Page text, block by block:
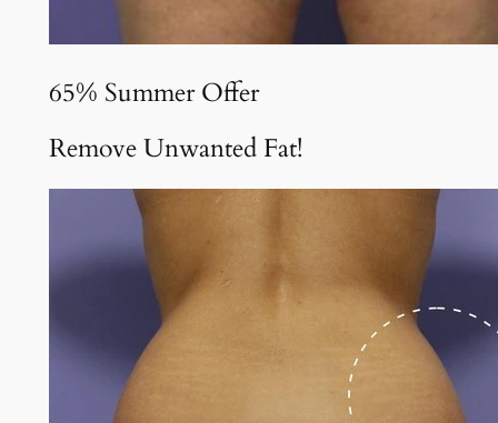
65% Summer Offer
Remove Unwanted Fat!